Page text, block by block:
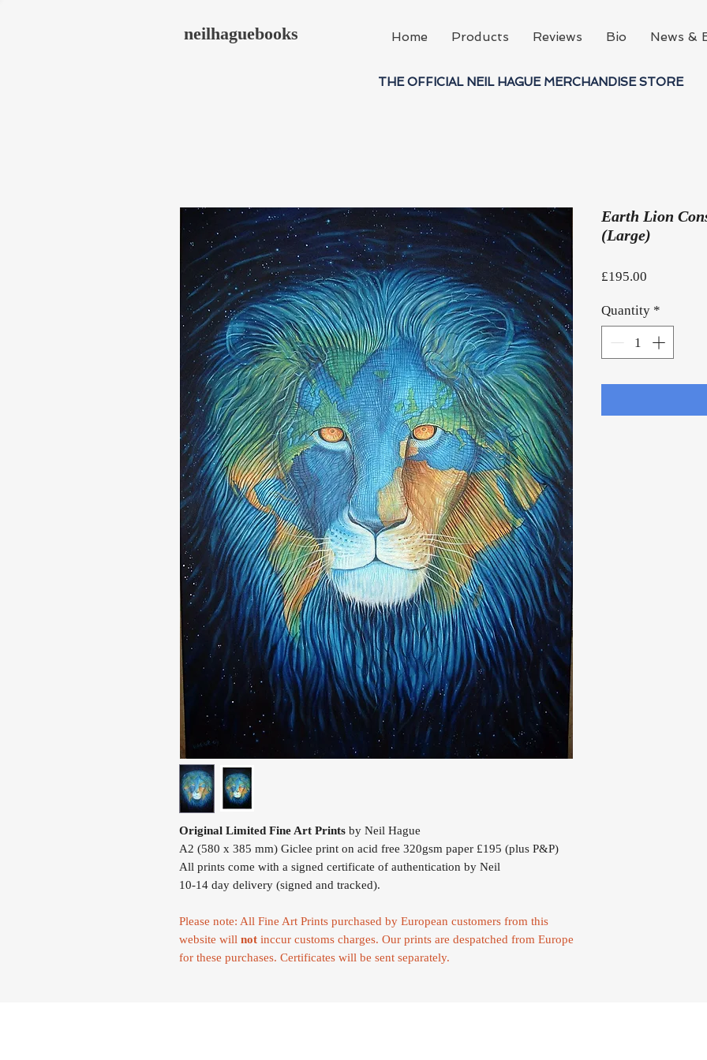
Home Products Reviews Bio News &
neilhaguebooks
THE OFFICIAL NEIL HAGUE MERCHANDISE STORE
Original Limited Fine Art Prints by Neil Hague
A2 (580 x 385 mm) Giclee print on acid free 320gsm paper £195 (plus P&P)
All prints come with a signed certificate of authentication by Neil
10-14 day delivery (signed and tracked).
Please note: All Fine Art Prints purchased by European customers from this
website will not inccur customs charges. Our prints are despatched from Europe
for these purchases. Certificates will be sent separately.
Earth Lion
(Large)
£195.00
Quantity *